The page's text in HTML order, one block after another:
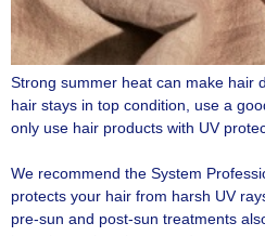
Strong summer heat can make hair
hair stays in top condition, use a
only use hair products with UV
We recommend the System
protects your hair from harsh UV
pre-sun and post-sun treatments